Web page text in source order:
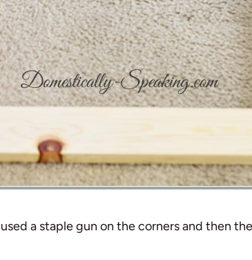
a staple gun on the corners and then